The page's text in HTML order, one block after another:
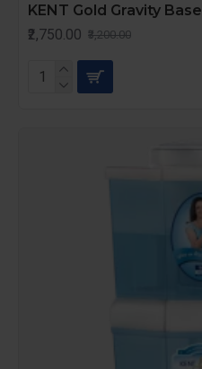
KENT Gold Gravity
₹2,750.00 ₹3,200.00